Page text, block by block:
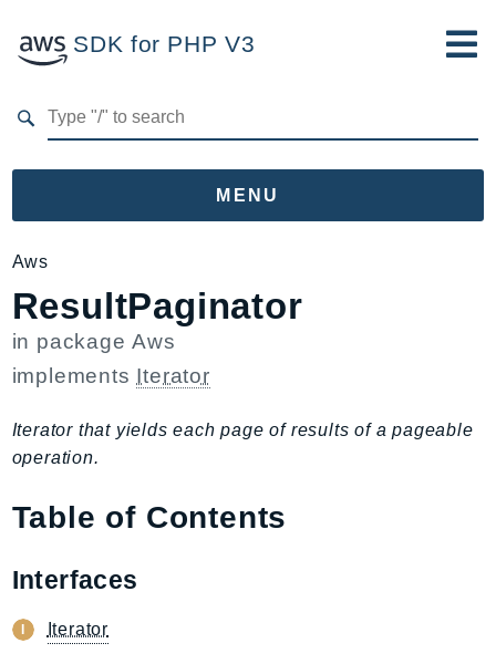
SDK for PHP V3
MENU
Namespaces
Aws
AccessAnalyzer
ACMPCA
AgentRegistry
AIOps
AmplifyBackend
Api
Aws
ResultPaginator
in packageAws
implements Iterator
Iterator that yields each page of results of a pageable
operation.
Table of Contents
Interfaces
Iterator